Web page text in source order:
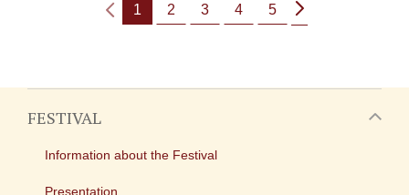
1 2 3 4 5
FESTIVAL
Information about the Festival
Presentation